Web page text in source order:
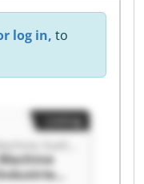
log in, to